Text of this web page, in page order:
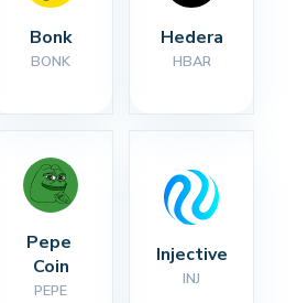
Bonk
BONK
Hedera
HBAR
Pepe
Coin
PEPE
Injective
INJ